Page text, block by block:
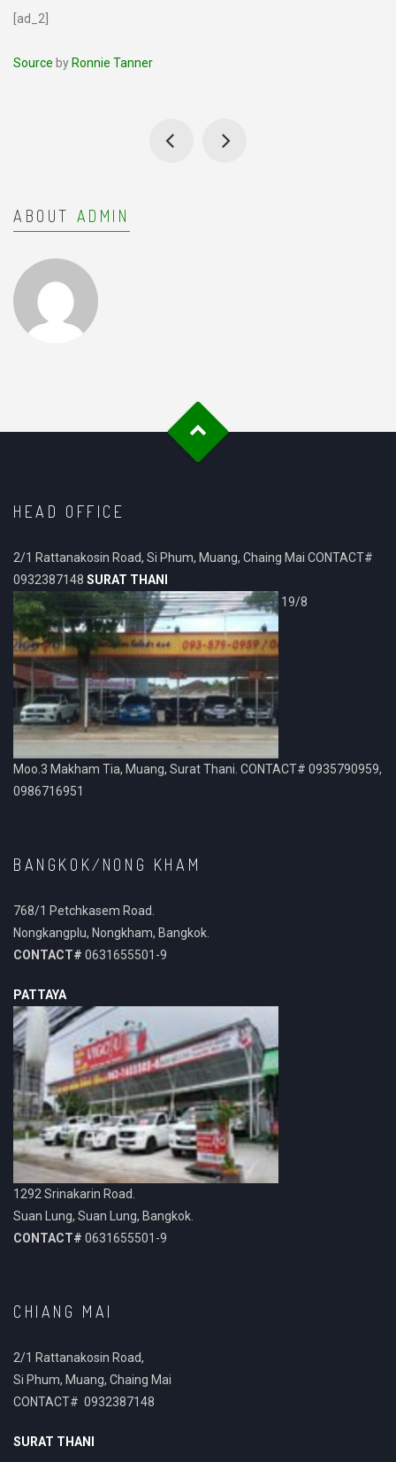
[ad_2]
Source by Ronnie Tanner
ABOUT ADMIN
HEAD OFFICE
2/1 Rattanakosin Road, Si Phum, Muang, Chaing Mai CONTACT#
0932387148 SURAT THANI
19/8
Moo.3 Makham Tia, Muang, Surat Thani. CONTACT# 0935790959,
0986716951
BANGKOK/NONG KHAM
768/1 Petchkasem Road.
Nongkangplu, Nongkham, Bangkok.
CONTACT# 0631655501-9
PATTAYA
1292 Srinakarin Road.
Suan Lung, Suan Lung, Bangkok.
CONTACT# 0631655501-9
CHIANG MAI
2/1 Rattanakosin Road,
Si Phum, Muang, Chaing Mai
CONTACT# 0932387148
SURAT THANI